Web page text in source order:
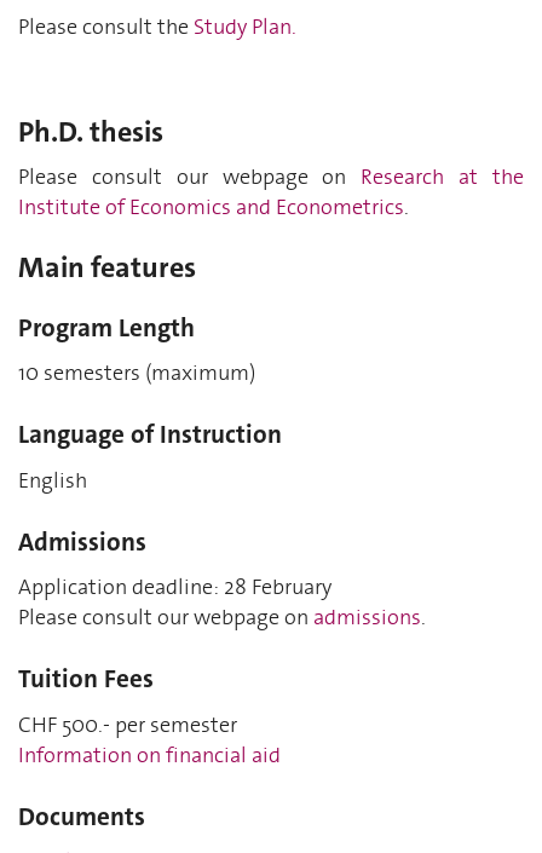
Please consult the Study Plan.
Ph.D. thesis
Please consult our webpage on Research at the
Institute of Economics and Econometrics.
Main features
Program Length
10 semesters (maximum)
Language of Instruction
English
Admissions
Application deadline: 28 February
Please consult our webpage on admissions.
Tuition Fees
CHF 500.- per semester
Information on financial aid
Documents